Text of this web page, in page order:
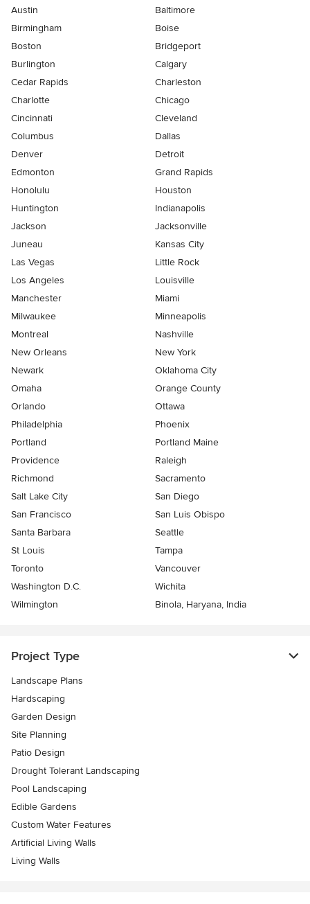
Austin
Baltimore
Birmingham
Boise
Boston
Bridgeport
Burlington
Calgary
Cedar Rapids
Charleston
Charlotte
Chicago
Cincinnati
Cleveland
Columbus
Dallas
Denver
Detroit
Edmonton
Grand Rapids
Honolulu
Houston
Huntington
Indianapolis
Jackson
Jacksonville
Juneau
Kansas City
Las Vegas
Little Rock
Los Angeles
Louisville
Manchester
Miami
Milwaukee
Minneapolis
Montreal
Nashville
New Orleans
New York
Newark
Oklahoma City
Omaha
Orange County
Orlando
Ottawa
Philadelphia
Phoenix
Portland
Portland Maine
Providence
Raleigh
Richmond
Sacramento
Salt Lake City
San Diego
San Francisco
San Luis Obispo
Santa Barbara
Seattle
St Louis
Tampa
Toronto
Vancouver
Washington D.C.
Wichita
Wilmington
Binola, Haryana, India
Project Type
Landscape Plans
Hardscaping
Garden Design
Site Planning
Patio Design
Drought Tolerant Landscaping
Pool Landscaping
Edible Gardens
Custom Water Features
Artificial Living Walls
Living Walls